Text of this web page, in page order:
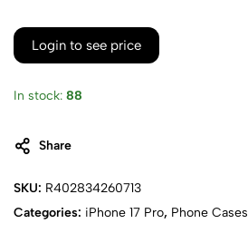
Login to see price
In stock: 88
Share
SKU: R402834260713
Categories: iPhone ⁠17 Pro, Phone Cases